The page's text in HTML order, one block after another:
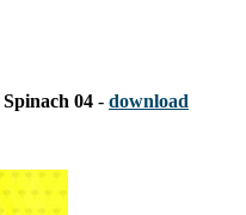
Spinach 04 - download